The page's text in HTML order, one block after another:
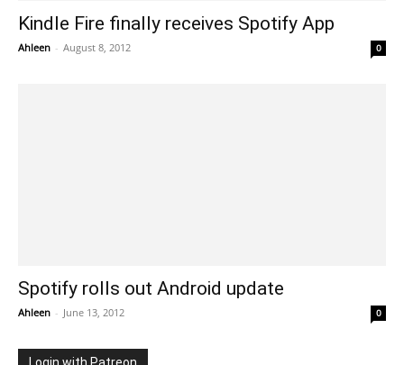
Kindle Fire finally receives Spotify App
Ahleen - August 8, 2012 0
Spotify rolls out Android update
Ahleen - June 13, 2012 0